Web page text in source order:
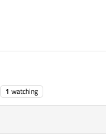
1 watching